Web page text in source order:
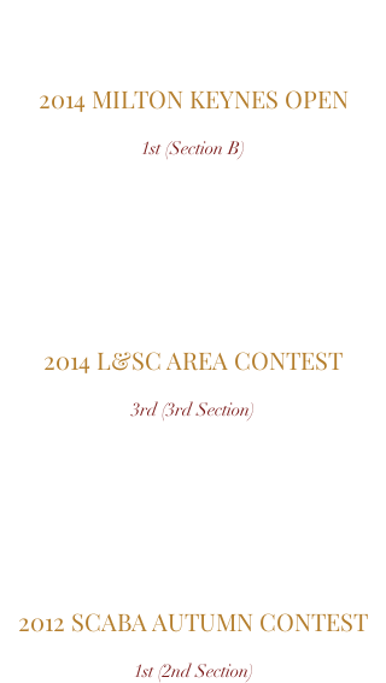
2014 MILTON KEYNES OPEN
1st (Section B)
2014 L&SC AREA CONTEST
3rd (3rd Section)
2012 SCABA AUTUMN CONTEST
1st (2nd Section)